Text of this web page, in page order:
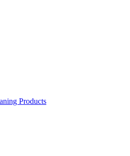
Products